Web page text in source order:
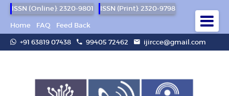
ISSN (Online): 2320-9801
ISSN (Print): 2320-9798
Home
FAQ
Feed Back
+91 63819 07438
99405 72462 ijircce@gmail.com